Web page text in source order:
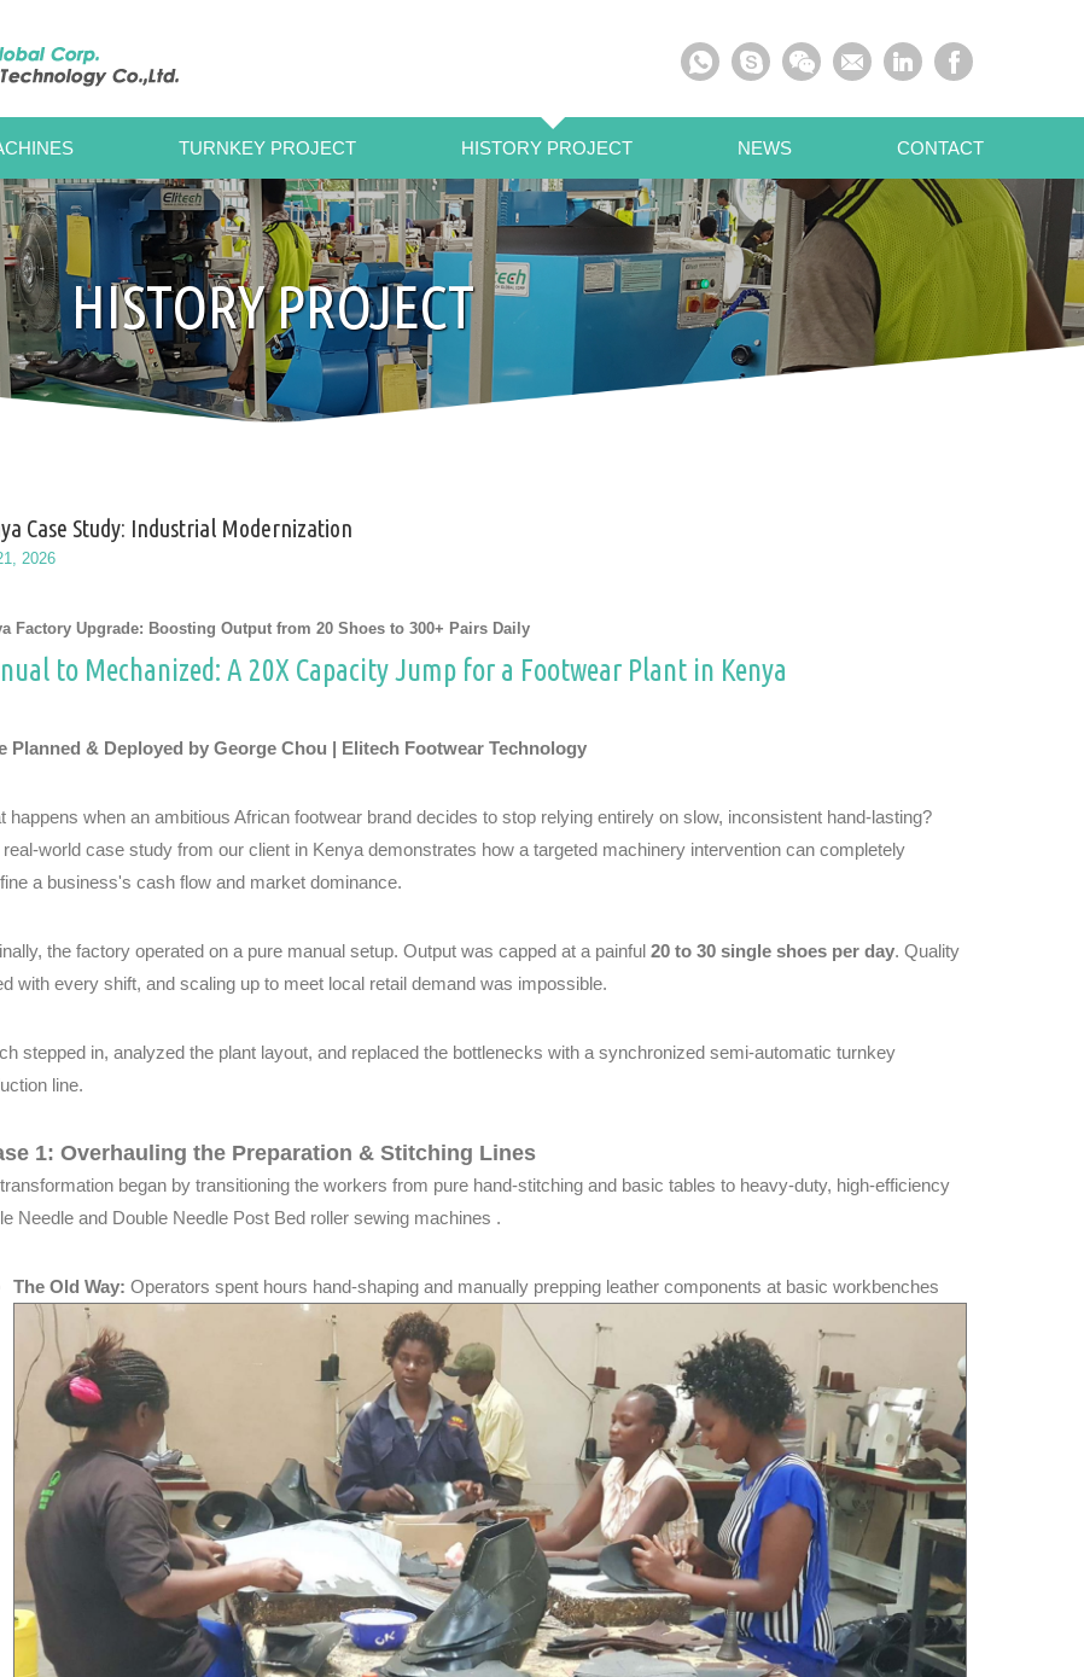
TURNKEY PROJECT HISTORY PROJECT NEWS CONTACT
HISTORY PROJECT
Case Study: Industrial Modernization
2026
Factory Upgrade: Boosting Output from 20 Shoes to 300+ Pairs Daily
to Mechanized: A 20X Capacity Jump for a Footwear Plant in Kenya
Planned & Deployed by George Chou | Elitech Footwear Technology
happens when an ambitious African footwear brand decides to stop relying entirely on slow, inconsistent hand-lasting?
world case study from our client in Kenya demonstrates how a targeted machinery intervention can completely
a business's cash flow and market dominance.
the factory operated on a pure manual setup. Output was capped at a painful 20 to 30 single shoes per day. Quality
with every shift, and scaling up to meet local retail demand was impossible.
stepped in, analyzed the plant layout, and replaced the bottlenecks with a synchronized semi-automatic turnkey
line.
1: Overhauling the Preparation & Stitching Lines
began by transitioning the workers from pure hand-stitching and basic tables to heavy-duty, high-efficiency
Needle and Double Needle Post Bed roller sewing machines .
The Old Way: Operators spent hours hand-shaping and manually prepping leather components at basic workbenches